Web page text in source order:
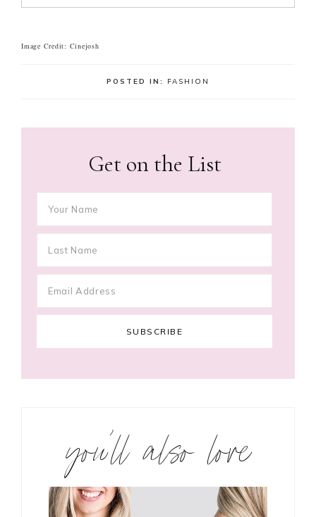
Image Credit: Cinejosh
POSTED IN: FASHION
Get on the List
you’ll also love